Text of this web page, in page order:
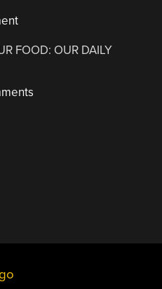
FOOD: OUR DAILY